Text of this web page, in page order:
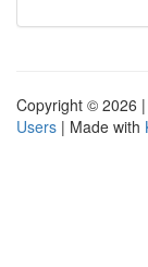
Copyright © 2026 |
Users | Made with